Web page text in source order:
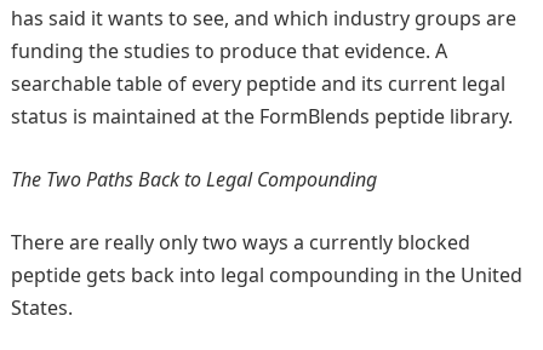
has said it wants to see, and which industry groups are
funding the studies to produce that evidence. A
searchable table of every peptide and its current legal
status is maintained at the FormBlends peptide library.
The Two Paths Back to Legal Compounding
There are really only two ways a currently blocked
peptide gets back into legal compounding in the United
States.